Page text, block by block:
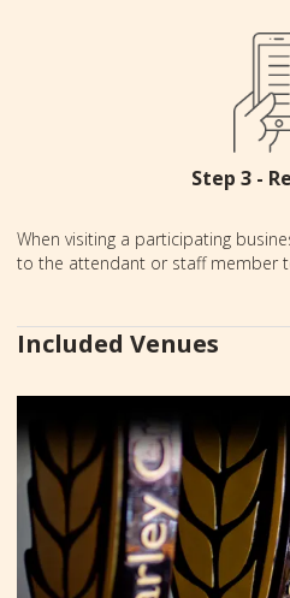
Step 3 -
When visiting a participating
to the attendant or staff member
Included Venues